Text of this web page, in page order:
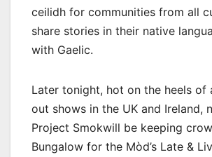
ceilidh for communities from all
share stories in their native
with Gaelic.
Later tonight, hot on the heels of
out shows in the UK and Ireland,
Project Smokwill be keeping
Bungalow for the Mòd’s Late &